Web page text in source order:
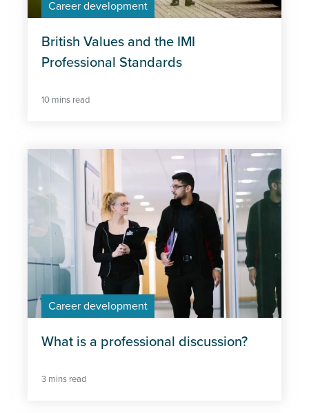
Career development
British Values and the IMI
Professional Standards
10 mins read
Career development
What is a professional discussion?
3 mins read